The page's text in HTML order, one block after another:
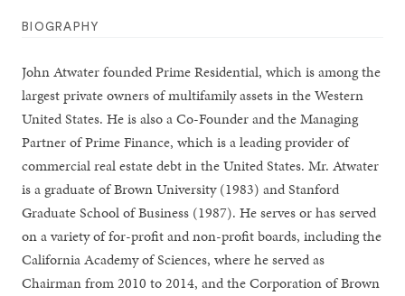
BIOGRAPHY
John Atwater founded Prime Residential, which is among the
largest private owners of multifamily assets in the Western
United States. He is also a Co-Founder and the Managing
Partner of Prime Finance, which is a leading provider of
commercial real estate debt in the United States. Mr. Atwater
is a graduate of Brown University (1983) and Stanford
Graduate School of Business (1987). He serves or has served
on a variety of for-profit and non-profit boards, including the
California Academy of Sciences, where he served as
Chairman from 2010 to 2014, and the Corporation of Brown